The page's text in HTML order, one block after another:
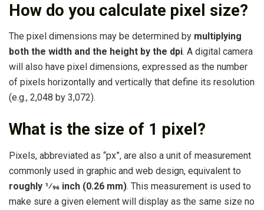
How do you calculate pixel size?
The pixel dimensions may be determined by multiplying
both the width and the height by the dpi. A digital camera
will also have pixel dimensions, expressed as the number
of pixels horizontally and vertically that define its resolution
(e.g., 2,048 by 3,072).
What is the size of 1 pixel?
Pixels, abbreviated as “px”, are also a unit of measurement
commonly used in graphic and web design, equivalent to
roughly 1⁄96 inch (0.26 mm). This measurement is used to
make sure a given element will display as the same size no